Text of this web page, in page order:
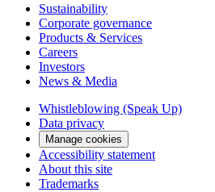
Sustainability
Corporate governance
Products & Services
Careers
Investors
News & Media
Whistleblowing (Speak Up)
Data privacy
Manage cookies
Accessibility statement
About this site
Trademarks